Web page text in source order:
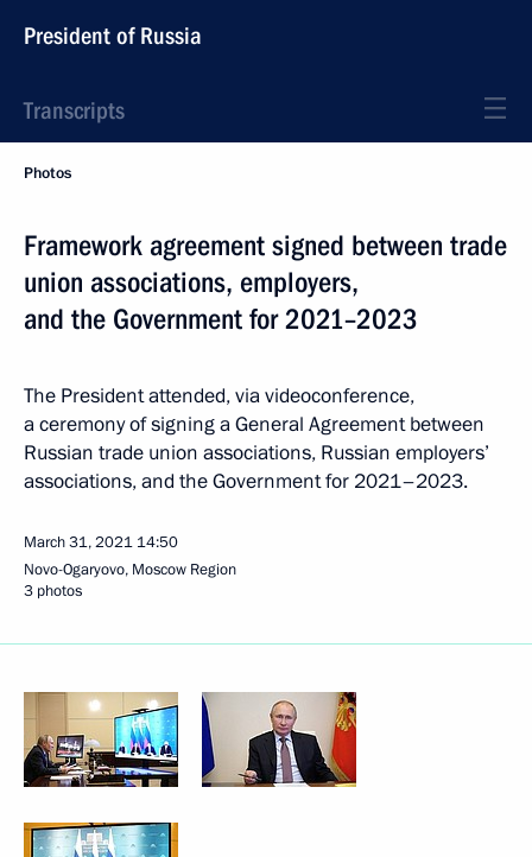
President of Russia
Transcripts
Photos
Framework agreement signed between trade
union associations, employers,
and the Government for 2021–2023
The President attended, via videoconference,
a ceremony of signing a General Agreement between
Russian trade union associations, Russian employers’
associations, and the Government for 2021–2023.
March 31, 2021 14:50
Novo-Ogaryovo, Moscow Region
3 photos